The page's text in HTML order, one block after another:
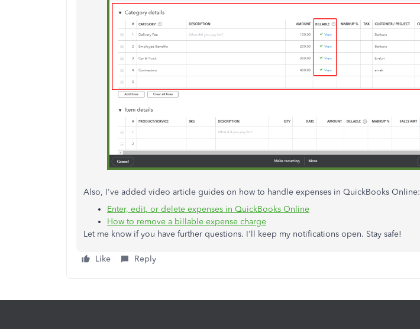
Also, I've added video article guides on how to handle expenses in QuickBooks Online:
Enter, edit, or delete expenses in QuickBooks Online
How to remove a billable expense charge
Let me know if you have further questions. I'll keep my notifications open. Stay safe!
Like Reply